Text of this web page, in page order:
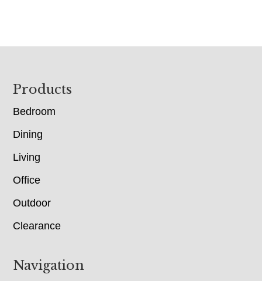
Footer
Products
Bedroom
Dining
Living
Office
Outdoor
Clearance
Navigation